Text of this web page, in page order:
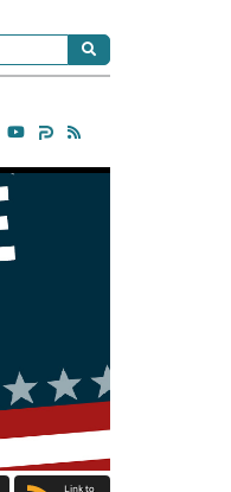
Link to